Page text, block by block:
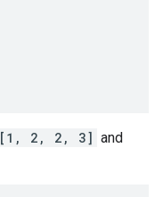
[1, 2, 2, 3] and